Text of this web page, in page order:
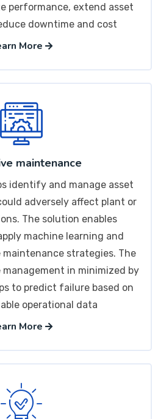
performance, extend asset
downtime and cost
More
maintenance
identify and manage asset
adversely affect plant or
The solution enables
machine learning and
strategies. The
in minimized by
to predict failure based on
operational data
More